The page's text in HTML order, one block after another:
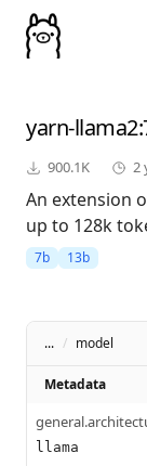
yarn-llama2
900.1K 2
An extension
up to 128k
7b 13b
... / model
Metadata
llama